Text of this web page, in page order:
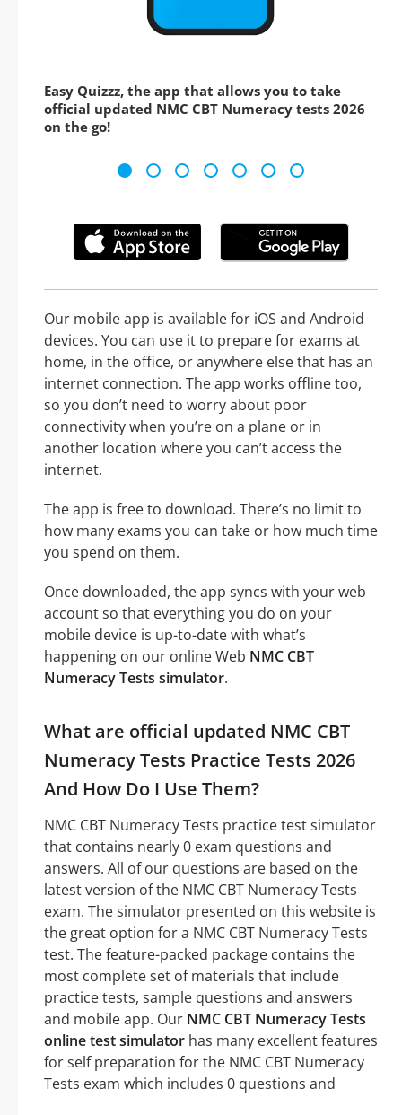
Easy Quizzz, the app that allows you to take
official updated NMC CBT Numeracy tests 2026
on the go!
Our mobile app is available for iOS and Android
devices. You can use it to prepare for exams at
home, in the office, or anywhere else that has an
internet connection. The app works offline too,
so you don’t need to worry about poor
connectivity when you’re on a plane or in
another location where you can’t access the
internet.
The app is free to download. There’s no limit to
how many exams you can take or how much time
you spend on them.
Once downloaded, the app syncs with your web
account so that everything you do on your
mobile device is up-to-date with what’s
happening on our online Web NMC CBT
Numeracy Tests simulator.
What are official updated NMC CBT
Numeracy Tests Practice Tests 2026
And How Do I Use Them?
NMC CBT Numeracy Tests practice test simulator
that contains nearly 0 exam questions and
answers. All of our questions are based on the
latest version of the NMC CBT Numeracy Tests
exam. The simulator presented on this website is
the great option for a NMC CBT Numeracy Tests
test. The feature-packed package contains the
most complete set of materials that include
practice tests, sample questions and answers
and mobile app. Our NMC CBT Numeracy Tests
online test simulator has many excellent features
for self preparation for the NMC CBT Numeracy
Tests exam which includes 0 questions and